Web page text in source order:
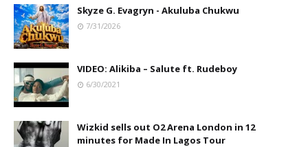
Skyze G. Evagryn - Akuluba Chukwu
7/31/2026
VIDEO: Alikiba – Salute ft. Rudeboy
6/30/2021
Wizkid sells out O2 Arena London in 12
minutes for Made In Lagos Tour